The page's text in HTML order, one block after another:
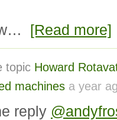
[Read more]
topic Howard
machines a year
reply